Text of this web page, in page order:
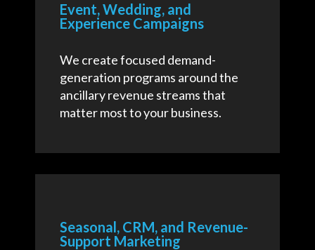
Event, Wedding, and
Experience Campaigns
We create focused demand-
generation programs around the
ancillary revenue streams that
matter most to your business.
Seasonal, CRM, and Revenue-
Support Marketing